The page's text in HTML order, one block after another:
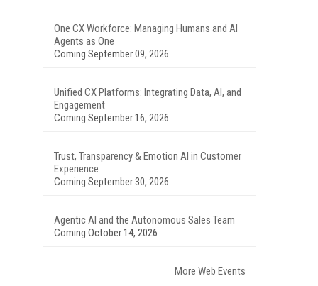
One CX Workforce: Managing Humans and AI
Agents as One
Coming September 09, 2026
Unified CX Platforms: Integrating Data, AI, and
Engagement
Coming September 16, 2026
Trust, Transparency & Emotion AI in Customer
Experience
Coming September 30, 2026
Agentic AI and the Autonomous Sales Team
Coming October 14, 2026
More Web Events